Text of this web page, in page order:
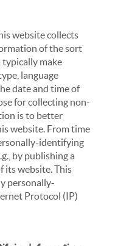
website collects
of the sort
typically make
language
date and time of
for collecting non-
is to better
website. From time
identifying
by publishing a
its website. This
personally-
Protocol (IP)